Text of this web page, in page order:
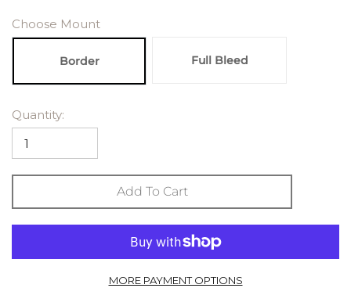
Choose Mount
Border Full Bleed
Quantity:
Add To Cart
MORE PAYMENT OPTIONS